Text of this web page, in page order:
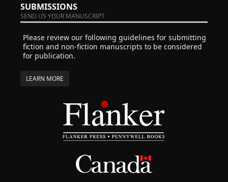
SUBMISSIONS
SEND US YOUR MANUSCRIPT
Please review our following guidelines for submitting
fiction and non-fiction manuscripts to be considered
for publication.
LEARN MORE